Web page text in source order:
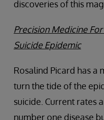
discoveries of this
Precision Medicine
Suicide Epidemic
Rosalind Picard has a
turn the tide of the
suicide. Current rates
number one disease